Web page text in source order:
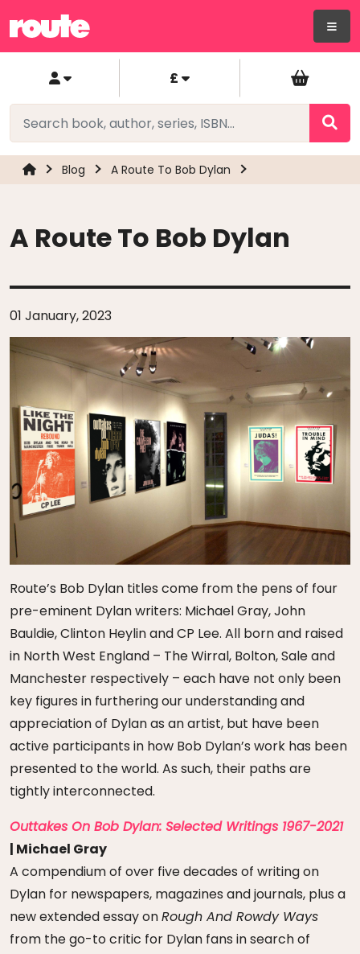
£
Blog A Route To Bob Dylan
A Route To Bob Dylan
01 January, 2023
Route’s Bob Dylan titles come from the pens of four
pre-eminent Dylan writers: Michael Gray, John
Bauldie, Clinton Heylin and CP Lee. All born and raised
in North West England – The Wirral, Bolton, Sale and
Manchester respectively – each have not only been
key figures in furthering our understanding and
appreciation of Dylan as an artist, but have been
active participants in how Bob Dylan’s work has been
presented to the world. As such, their paths are
tightly interconnected.
Outtakes On Bob Dylan: Selected Writings 1967-2021
| Michael Gray
A compendium of over five decades of writing on
Dylan for newspapers, magazines and journals, plus a
new extended essay onRough And Rowdy Ways
from the go-to critic for Dylan fans in search of